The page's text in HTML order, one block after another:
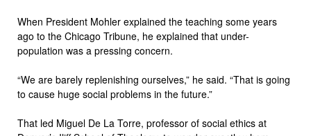
When President Mohler explained the teaching some years
ago to the Chicago Tribune, he explained that under-
population was a pressing concern.
“We are barely replenishing ourselves,” he said. “That is going
to cause huge social problems in the future.”
That led Miguel De La Torre, professor of social ethics at